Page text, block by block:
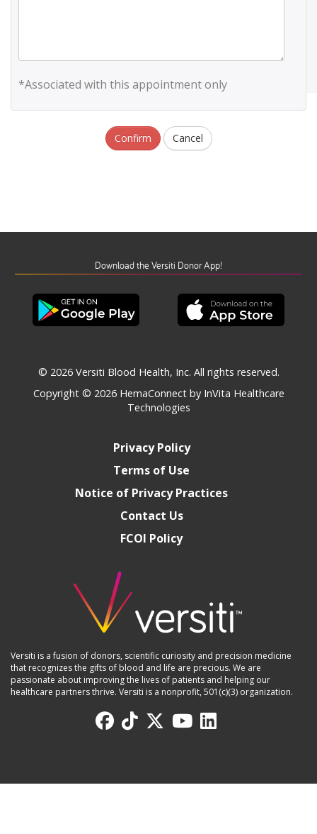
*Associated with this appointment only
Confirm Cancel
Download the Versiti Donor App!
© 2026 Versiti Blood Health, Inc. All rights reserved.
Copyright © 2026 HemaConnect by InVita Healthcare
Technologies
Privacy Policy
Terms of Use
Notice of Privacy Practices
Contact Us
FCOI Policy
Versiti is a fusion of donors, scientific curiosity and precision medicine
that recognizes the gifts of blood and life are precious. We are
passionate about improving the lives of patients and helping our
healthcare partners thrive. Versiti is a nonprofit, 501(c)(3) organization.